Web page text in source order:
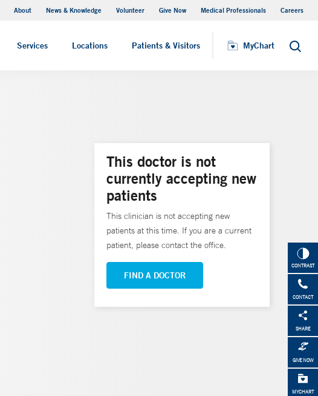
About News & Knowledge Volunteer Give Now Medical Professionals Careers
Services Locations Patients & Visitors MyChart Search
MyChart
CONTRAST
CONTACT
SHARE
GIVE NOW
MYCHART
This doctor is not
currently accepting new
patients
This clinician is not accepting new
patients at this time. If you are a current
patient, please contact the office.
FIND A DOCTOR